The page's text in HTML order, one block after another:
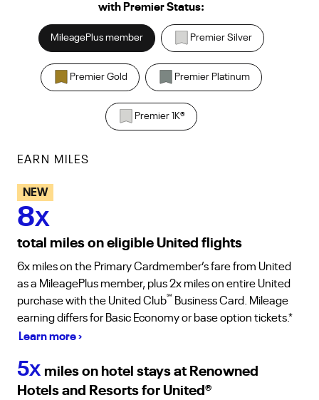
with Premier Status:
MileagePlus member Premier Silver
Premier Gold Premier Platinum
Premier 1K®
EARN MILES
NEW
8X
total miles on eligible United flights
6x miles on the Primary Cardmember’s fare from United
as a MileagePlus member, plus 2x miles on entire United
purchase with the United Club℠ Business Card. Mileage
earning differs for Basic Economy or base option tickets.*
Learn more ›
5X miles on hotel stays at Renowned
Hotels and Resorts for United ®